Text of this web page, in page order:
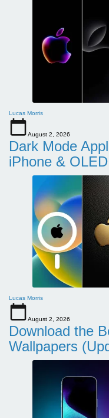
Lucas Morris
August 2, 2026
Dark Mode
iPhone &
Lucas Morris
August 2, 2026
Download the
Wallpapers